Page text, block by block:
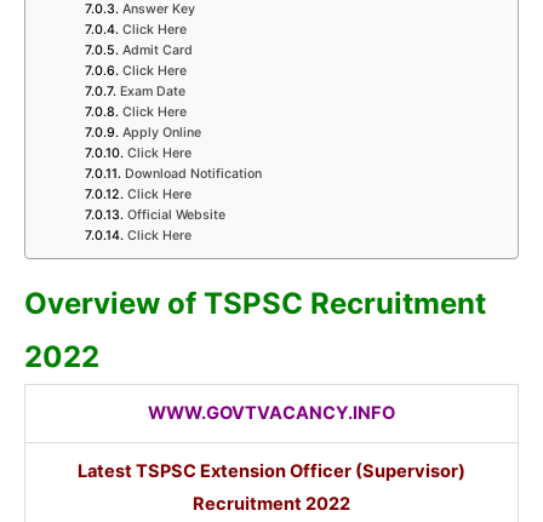
Answer Key
Click Here
Admit Card
Click Here
Exam Date
Click Here
Apply Online
Click Here
Download Notification
Click Here
Official Website
Click Here
Overview of TSPSC Recruitment
2022
WWW.GOVTVACANCY.INFO
Latest TSPSC Extension Officer (Supervisor)
Recruitment 2022